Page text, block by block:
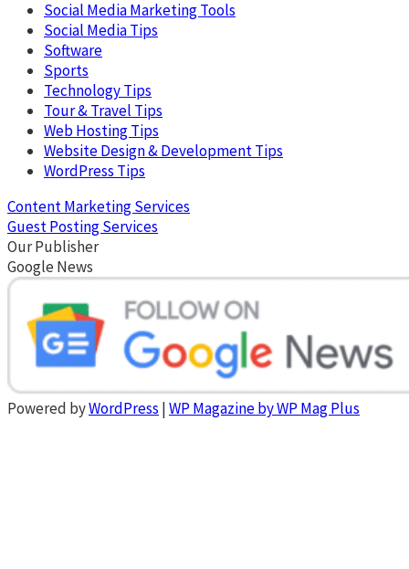
Social Media Marketing Tools
Social Media Tips
Software
Sports
Technology Tips
Tour & Travel Tips
Web Hosting Tips
Website Design & Development Tips
WordPress Tips
Content Marketing Services
Guest Posting Services
Our Publisher
Google News
Powered byWordPress |WP Magazine by WP Mag Plus